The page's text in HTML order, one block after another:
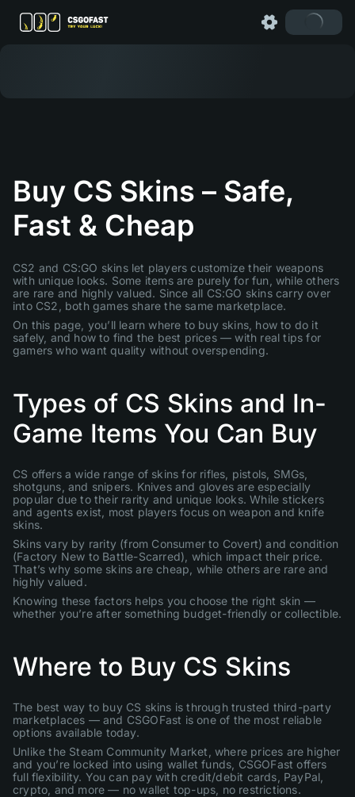
Buy CS Skins – Safe,
Fast & Cheap
CS2 and CS:GO skins let players customize their weapons
with unique looks. Some items are purely for fun, while others
are rare and highly valued. Since all CS:GO skins carry over
into CS2, both games share the same marketplace.
On this page, you’ll learn where to buy skins, how to do it
safely, and how to find the best prices — with real tips for
gamers who want quality without overspending.
Types of CS Skins and In-
Game Items You Can Buy
CS offers a wide range of skins for rifles, pistols, SMGs,
shotguns, and snipers. Knives and gloves are especially
popular due to their rarity and unique looks. While stickers
and agents exist, most players focus on weapon and knife
skins.
Skins vary by rarity (from Consumer to Covert) and condition
(Factory New to Battle-Scarred), which impact their price.
That’s why some skins are cheap, while others are rare and
highly valued.
Knowing these factors helps you choose the right skin —
whether you’re after something budget-friendly or collectible.
Where to Buy CS Skins
The best way to buy CS skins is through trusted third-party
marketplaces — and CSGOFast is one of the most reliable
options available today.
Unlike the Steam Community Market, where prices are higher
and you’re locked into using wallet funds, CSGOFast offers
full flexibility. You can pay with credit/debit cards, PayPal,
crypto, and more — no wallet top-ups, no restrictions.